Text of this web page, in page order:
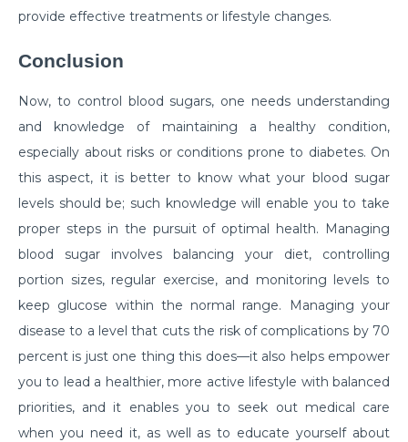
मानसून में प्रतिरक्षा प्रणाली को मजबूत करने के लिए कुछ ज़रूरी टिप्स।
Effective Treatments for Ankle and Foot Disorders:
क्या है माइग्रेन के कारण एवं लक्षण और कैसे इसका प्रबंधन करें?
Getting Familiar with the Most Common Urological
Diseases
Prioritising joint health: Tips from best Orthopedic
Doctors
Healthy Gut Tips From Leading Gastro Specialist
Improving Fertility: Expert Tips From a Leading
Role of Anesthesia and Its Types
Why Top Bariatric Surgeons Recommend Weight
Loss Surgery
provide effective treatments or lifestyle changes.
Conclusion
Now, to control blood sugars, one needs understanding
and knowledge of maintaining a healthy condition,
especially about risks or conditions prone to diabetes. On
this aspect, it is better to know what your blood sugar
levels should be; such knowledge will enable you to take
proper steps in the pursuit of optimal health. Managing
blood sugar involves balancing your diet, controlling
portion sizes, regular exercise, and monitoring levels to
keep glucose within the normal range. Managing your
disease to a level that cuts the risk of complications by 70
percent is just one thing this does—it also helps empower
you to lead a healthier, more active lifestyle with balanced
priorities, and it enables you to seek out medical care
when you need it, as well as to educate yourself about